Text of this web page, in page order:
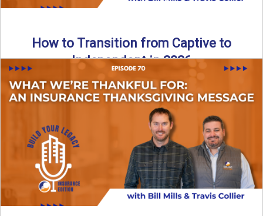
How to Transition from Captive to
Independent in 2026
Thinking about leaving the captive model and becoming an
independent insurance agency in 2026? This episode
breaks down ...
→